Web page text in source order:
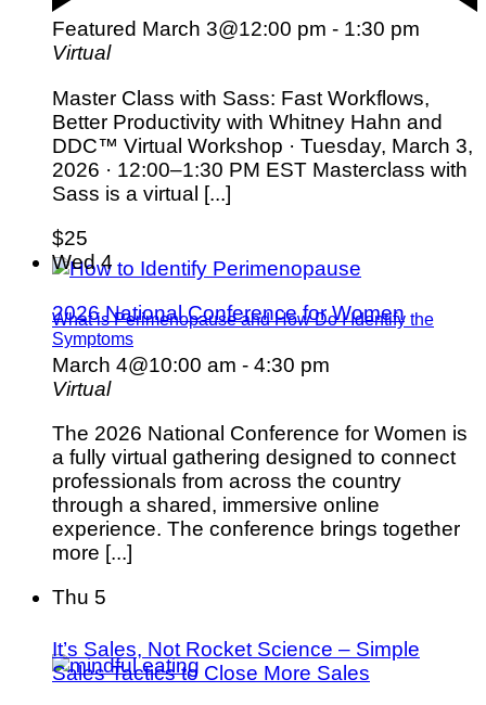
What is Perimenopause and How Do I Identify the
Symptoms
Featured March 3@12:00 pm - 1:30 pm
Virtual
Master Class with Sass: Fast Workflows,
Better Productivity with Whitney Hahn and
DDC™ Virtual Workshop · Tuesday, March 3,
2026 · 12:00–1:30 PM EST Masterclass with
Sass is a virtual [...]
$25
Wed4
2026 National Conference for Women
March 4@10:00 am - 4:30 pm
Virtual
The 2026 National Conference for Women is
a fully virtual gathering designed to connect
professionals from across the country
through a shared, immersive online
experience. The conference brings together
more [...]
Thu 5
It’s Sales, Not Rocket Science – Simple
Sales Tactics to Close More Sales